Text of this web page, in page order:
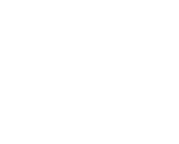
Santiago
of the most